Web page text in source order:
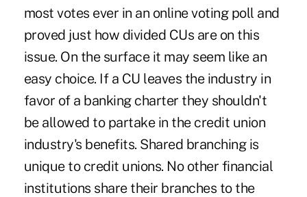
most votes ever in an online voting poll and
proved just how divided CUs are on this
issue. On the surface it may seem like an
easy choice. If a CU leaves the industry in
favor of a banking charter they shouldn't
be allowed to partake in the credit union
industry's benefits. Shared branching is
unique to credit unions. No other financial
institutions share their branches to the